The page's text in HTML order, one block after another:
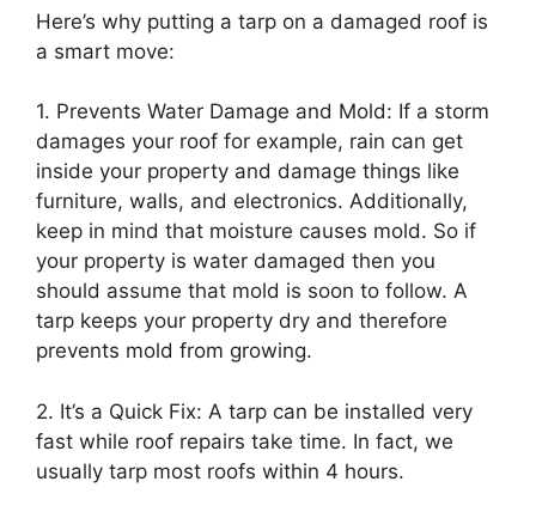
Here’s why putting a tarp on a damaged roof is
a smart move:
1. Prevents Water Damage and Mold: If a storm
damages your roof for example, rain can get
inside your property and damage things like
furniture, walls, and electronics. Additionally,
keep in mind that moisture causes mold. So if
your property is water damaged then you
should assume that mold is soon to follow. A
tarp keeps your property dry and therefore
prevents mold from growing.
2. It’s a Quick Fix: A tarp can be installed very
fast while roof repairs take time. In fact, we
usually tarp most roofs within 4 hours.